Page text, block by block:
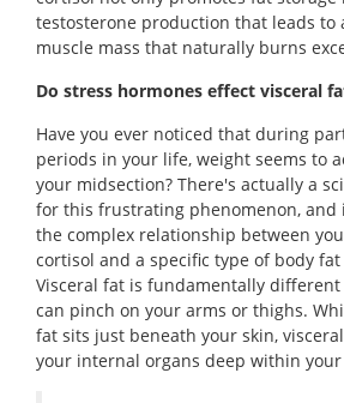
testosterone production that leads to
muscle mass that naturally burns
Do stress hormones effect visceral
Have you ever noticed that during
periods in your life, weight seems to
your midsection? There's actually a
for this frustrating phenomenon, and
the complex relationship between
cortisol and a specific type of body
Visceral fat is fundamentally
can pinch on your arms or thighs.
fat sits just beneath your skin,
your internal organs deep within